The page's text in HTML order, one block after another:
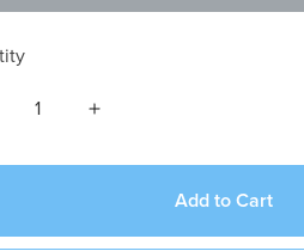
Add to Cart